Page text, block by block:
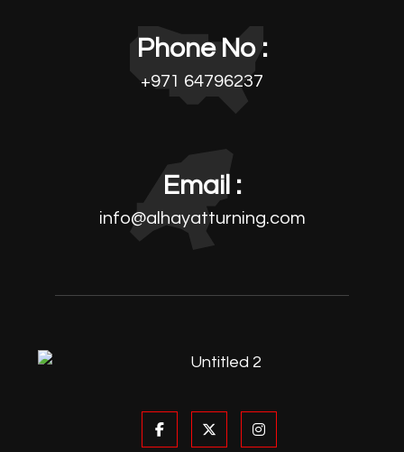
Phone No :
+971 64796237
Email :
info@alhayatturning.com